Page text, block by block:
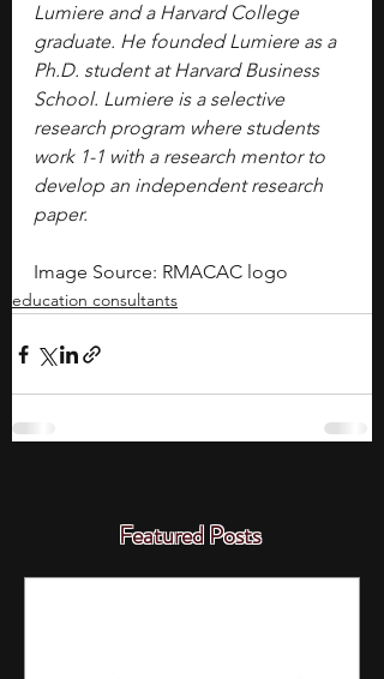
Lumiere and a Harvard College
graduate. He founded Lumiere as a
Ph.D. student at Harvard Business
School. Lumiere is a selective
research program where students
work 1-1 with a research mentor to
develop an independent research
paper.
Image Source: RMACAC logo
education consultants
Featured Posts